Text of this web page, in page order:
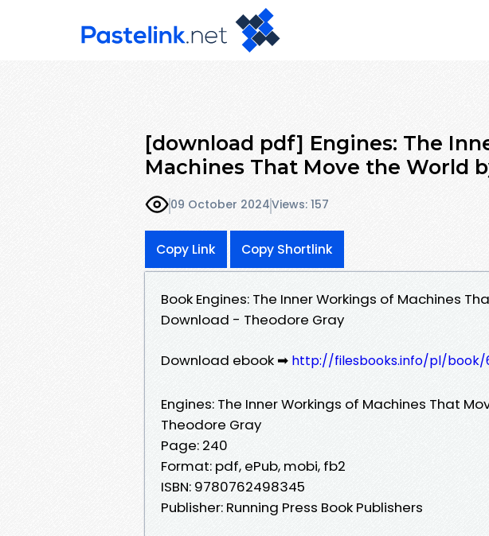
[download pdf] Engines: The
Machines That Move the World
09 October 2024Views: 157
Copy Link Copy Shortlink
Book Engines: The Inner Workings of Machines
Download - Theodore Gray
Download ebook ➡ http://filesbooks.info/pl/book/
Engines: The Inner Workings of Machines That
Theodore Gray
Page: 240
Format: pdf, ePub, mobi, fb2
ISBN: 9780762498345
Publisher: Running Press Book Publishers